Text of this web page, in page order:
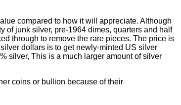
compared to how it will appreciate. Although
of junk silver, pre-1964 dimes, quarters and half
through to remove the rare pieces. The price is
dollars is to get newly-minted US silver
silver, This is a much larger amount of silver
coins or bullion because of their